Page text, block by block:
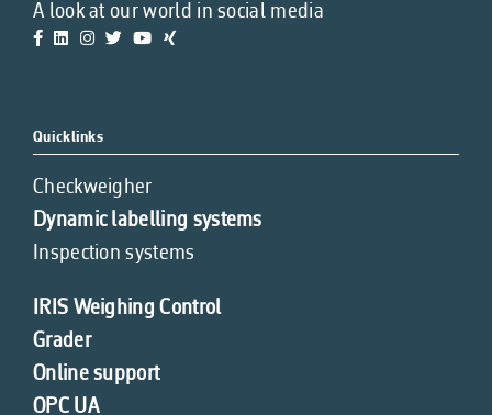
A look at our world in social media
Quicklinks
Checkweigher
Dynamic labelling systems
Inspection systems
IRIS Weighing Control
Grader
Online support
OPC UA